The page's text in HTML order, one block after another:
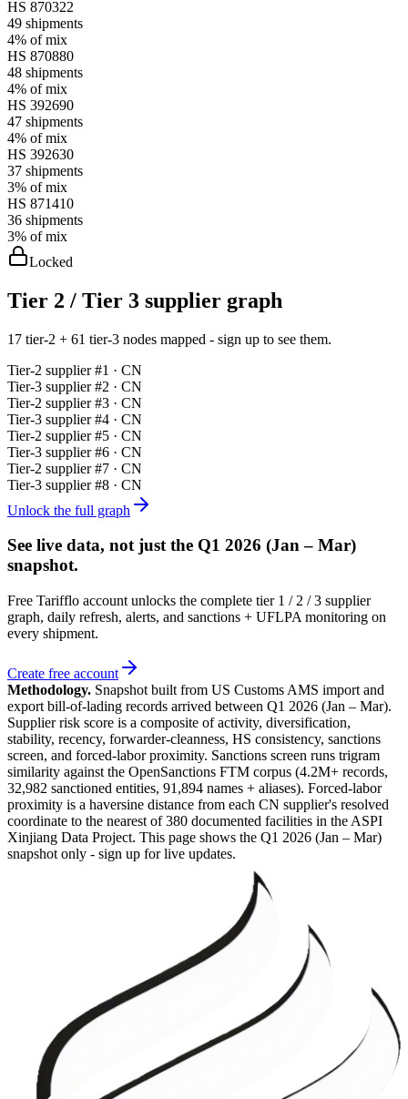
HS 870322
49 shipments
4% of mix
HS 870880
48 shipments
4% of mix
HS 392690
47 shipments
4% of mix
HS 392630
37 shipments
3% of mix
HS 871410
36 shipments
3% of mix
Locked
Tier 2 / Tier 3 supplier graph
17 tier-2 + 61 tier-3 nodes mapped - sign up to see them.
Tier-2 supplier #1 · CN
Tier-3 supplier #2 · CN
Tier-2 supplier #3 · CN
Tier-3 supplier #4 · CN
Tier-2 supplier #5 · CN
Tier-3 supplier #6 · CN
Tier-2 supplier #7 · CN
Tier-3 supplier #8 · CN
Unlock the full graph
See live data, not just the Q1 2026 (Jan – Mar)
snapshot.
Free Tarifflo account unlocks the complete tier 1 / 2 / 3 supplier
graph, daily refresh, alerts, and sanctions + UFLPA monitoring on
every shipment.
Create free account
Methodology. Snapshot built from US Customs AMS import and
export bill-of-lading records arrived between Q1 2026 (Jan – Mar).
Supplier risk score is a composite of activity, diversification,
stability, recency, forwarder-cleanness, HS consistency, sanctions
screen, and forced-labor proximity. Sanctions screen runs trigram
similarity against the OpenSanctions FTM corpus (4.2M+ records,
32,982 sanctioned entities, 91,894 names + aliases). Forced-labor
proximity is a haversine distance from each CN supplier's resolved
coordinate to the nearest of 380 documented facilities in the ASPI
Xinjiang Data Project. This page shows the Q1 2026 (Jan – Mar)
snapshot only - sign up for live updates.